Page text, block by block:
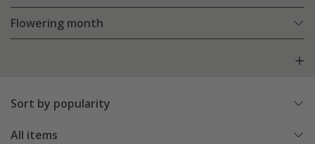
Flowering month
Sort by popularity
All items